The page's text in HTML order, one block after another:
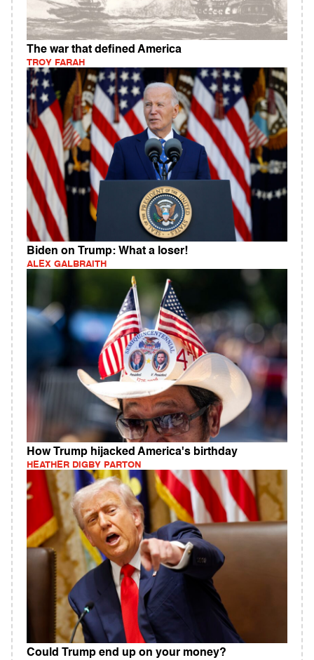
The war that defined America
TROY FARAH
Biden on Trump: What a loser!
ALEX GALBRAITH
How Trump hijacked America's birthday
HEATHER DIGBY PARTON
Could Trump end up on your money?